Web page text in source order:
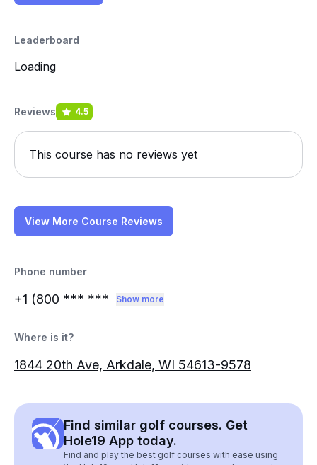
Leaderboard
Loading
Reviews 4.5
This course has no reviews yet
View More Course Reviews
Phone number
+1 (800 *** *** Show more
Where is it?
1844 20th Ave, Arkdale, WI 54613-9578
Find similar golf courses. Get
Hole19 App today.
Find and play the best golf courses with ease using